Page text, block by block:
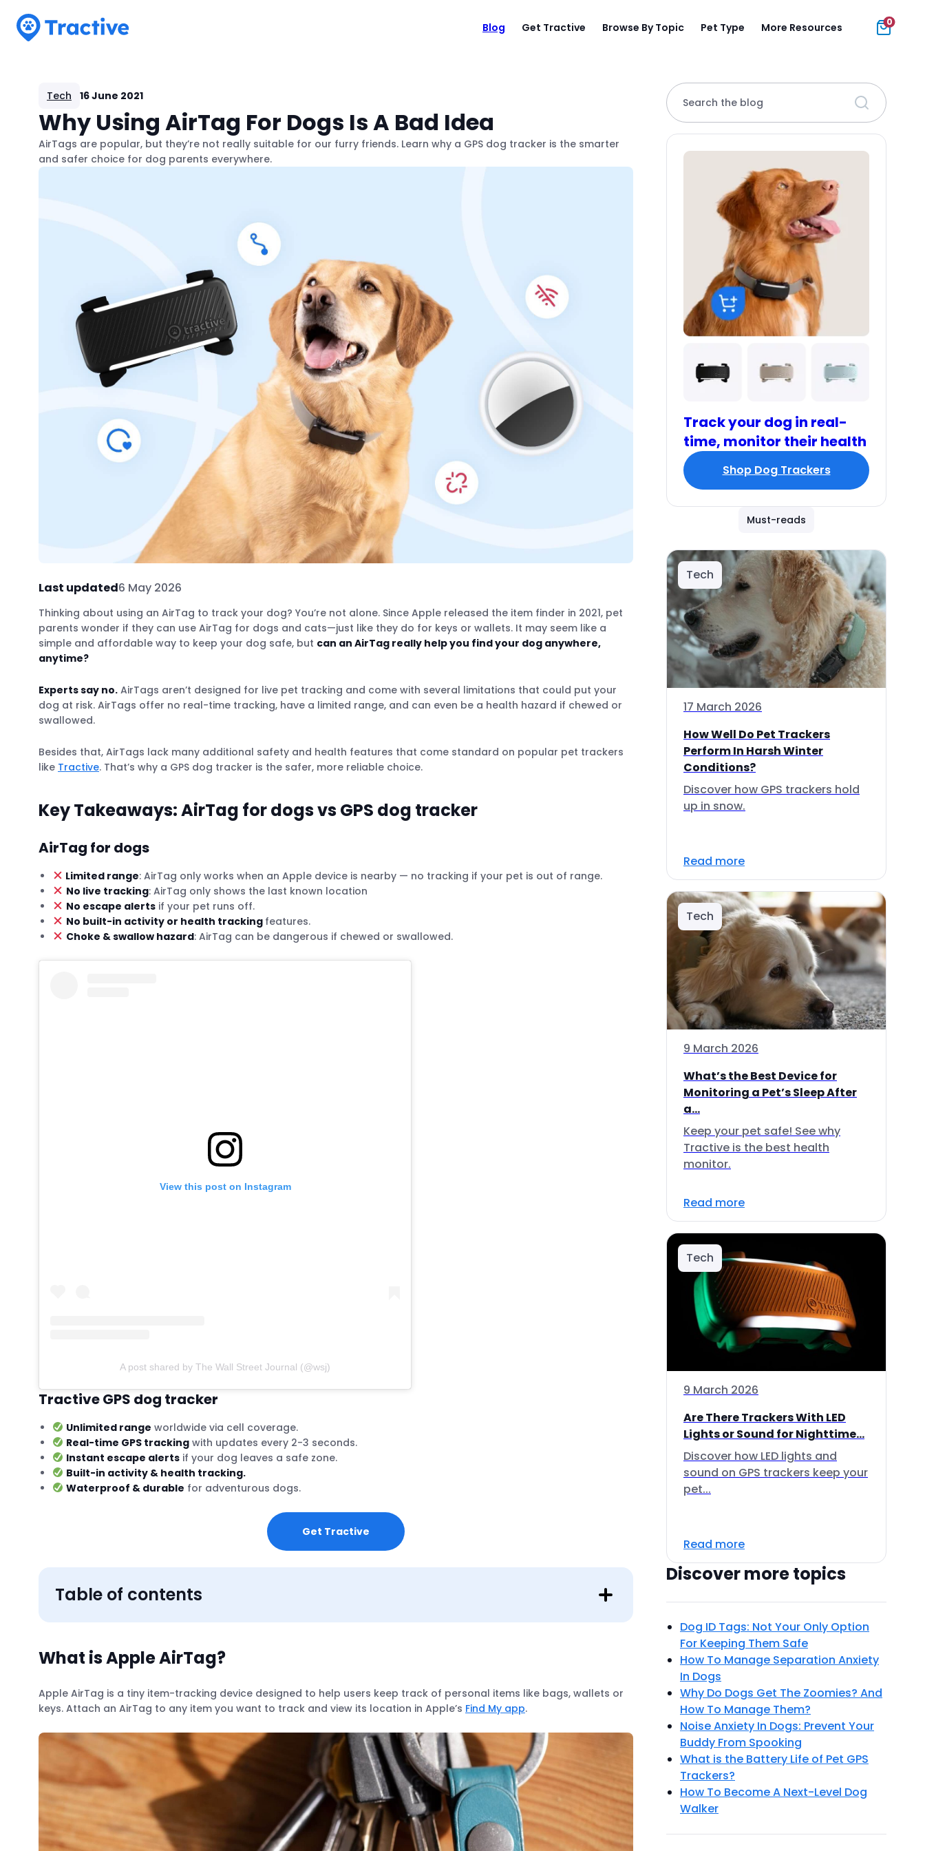
Blog Get Tractive Browse By Topic Pet Type More Resources 0
Tech 16 June 2021
Why Using AirTag For Dogs Is A Bad Idea
AirTags are popular, but they’re not really suitable for our furry friends. Learn why a GPS dog tracker is the smarter
and safer choice for dog parents everywhere.
Last updated6 May 2026
Thinking about using an AirTag to track your dog? You’re not alone. Since Apple released the item finder in 2021, pet
parents wonder if they can use AirTag for dogs and cats—just like they do for keys or wallets. It may seem like a
simple and affordable way to keep your dog safe, but can an AirTag really help you find your dog anywhere,
anytime?
Experts say no. AirTags aren’t designed for live pet tracking and come with several limitations that could put your
dog at risk. AirTags offer no real-time tracking, have a limited range, and can even be a health hazard if chewed or
swallowed.
Besides that, AirTags lack many additional safety and health features that come standard on popular pet trackers
like Tractive. That’s why a GPS dog tracker is the safer, more reliable choice.
Key Takeaways: AirTag for dogs vs GPS dog tracker
AirTag for dogs
Limited range: AirTag only works when an Apple device is nearby — no tracking if your pet is out of range.
No live tracking: AirTag only shows the last known location
No escape alertsif your pet runs off.
No built-in activity or health tracking features.
Choke & swallow hazard: AirTag can be dangerous if chewed or swallowed.
View this post on Instagram
A post shared by The Wall Street Journal (@wsj)
Tractive GPS dog tracker
Unlimited range worldwide via cell coverage.
Real-time GPS trackingwith updates every 2-3 seconds.
Instant escape alertsif your dog leaves a safe zone.
Built-in activity & health tracking.
Waterproof & durable for adventurous dogs.
Get Tractive
Table of contents
What is Apple AirTag?
Apple AirTag is a tiny item-tracking device designed to help users keep track of personal items like bags, wallets or
keys. Attach an AirTag to any item you want to track and view its location in Apple’s Find My app.
Search the blog
Track your dog in real-
time, monitor their health
Shop Dog Trackers
Must-reads
Tech
17 March 2026
How Well Do Pet Trackers
Perform In Harsh Winter
Conditions?
Discover how GPS trackers hold
up in snow.
Read more
Tech
9 March 2026
What’s the Best Device for
Monitoring a Pet’s Sleep After
a...
Keep your pet safe! See why
Tractive is the best health
monitor.
Read more
Tech
9 March 2026
Are There Trackers With LED
Lights or Sound for Nighttime...
Discover how LED lights and
sound on GPS trackers keep your
pet...
Read more
Discover more topics
Dog ID Tags: Not Your Only Option
For Keeping Them Safe
How To Manage Separation Anxiety
In Dogs
Why Do Dogs Get The Zoomies? And
How To Manage Them?
Noise Anxiety In Dogs: Prevent Your
Buddy From Spooking
What is the Battery Life of Pet GPS
Trackers?
How To Become A Next-Level Dog
Walker